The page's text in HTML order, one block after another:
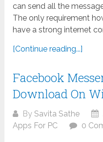
can send all the
The only requirement
have a strong internet
[Continue reading...]
Facebook
Download On
BySavita Sathe
Apps For PC
0